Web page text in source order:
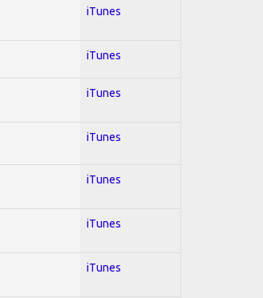
iTunes
iTunes
iTunes
iTunes
iTunes
iTunes
iTunes